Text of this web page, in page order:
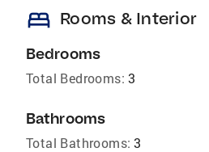
bed Rooms & Interior
Bedrooms
Total Bedrooms: 3
Bathrooms
Total Bathrooms: 3